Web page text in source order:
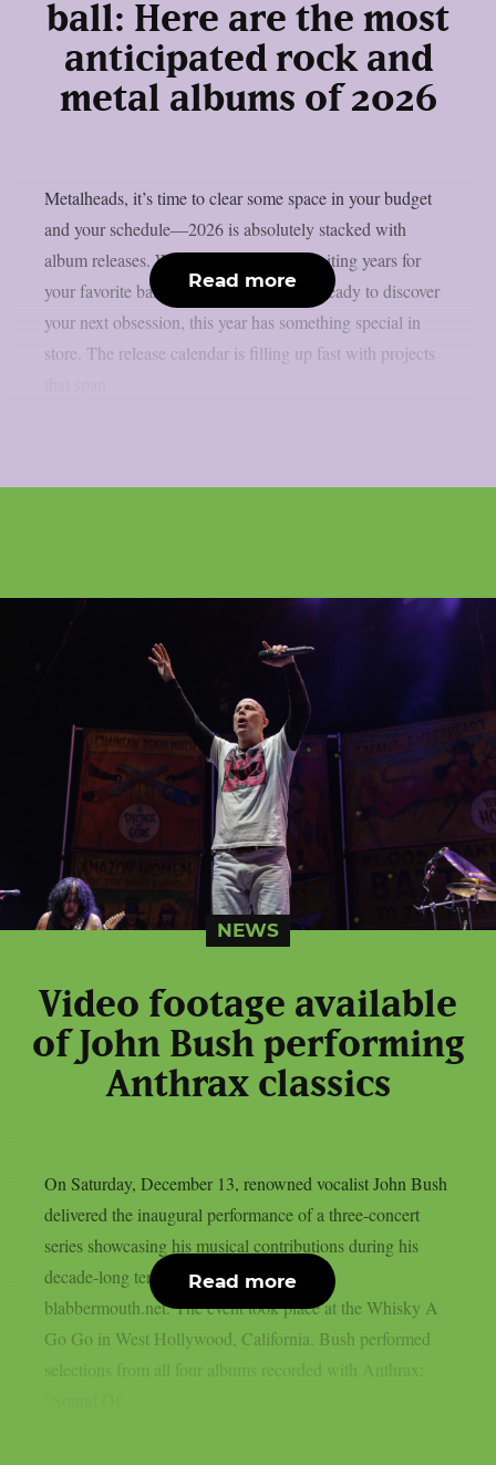
ball: Here are the most
anticipated rock and
metal albums of 2026
Metalheads, it’s time to clear some space in your budget
and your schedule—2026 is absolutely stacked with
album releases. Whether you’ve been waiting years for
your favorite band’s follow-up or you’re ready to discover
your next obsession, this year has something special in
store. The release calendar is filling up fast with projects
Read more
NEWS
Video footage available
of John Bush performing
Anthrax classics
On Saturday, December 13, renowned vocalist John Bush
delivered the inaugural performance of a three-concert
series showcasing his musical contributions during his
decade-long tenure with Anthrax, as per
blabbermouth.net. The event took place at the Whisky A
Go Go in West Hollywood, California. Bush performed
selections from all four albums recorded with Anthrax:
Read more